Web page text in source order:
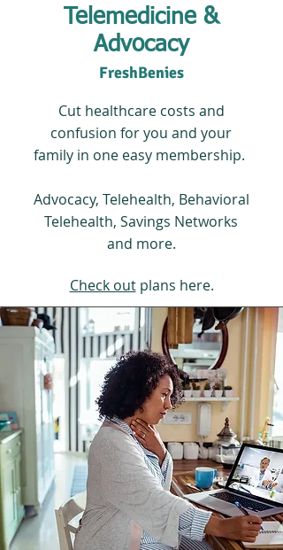
Telemedicine &
Advocacy
FreshBenies
Cut healthcare costs and
confusion for you and your
family in one easy membership.
Advocacy, Telehealth, Behavioral
Telehealth, Savings Networks
and more.
Check outplans here.